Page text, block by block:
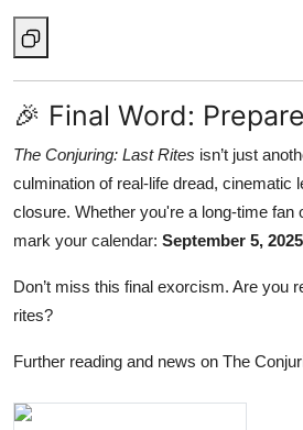
🎉 Final Word:
The Conjuring: Last Rites isn’t just
culmination of real-life dread, cinematic
closure. Whether you're a long-time fan
mark your calendar: September 5, 2025
Don’t miss this final exorcism. Are you
rites?
Further reading and news on The